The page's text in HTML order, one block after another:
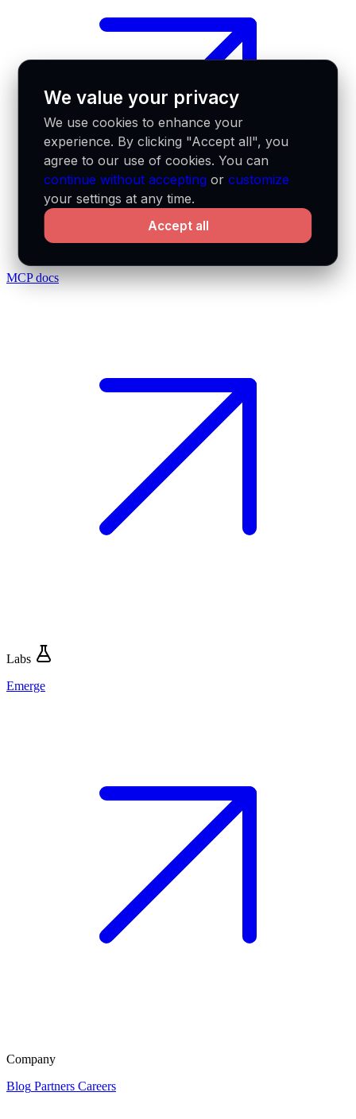
MCP docs
Labs
Emerge
Company
Blog Partners Careers
We value your privacy
We use cookies to enhance your
experience. By clicking "Accept all", you
agree to our use of cookies. You can
continue without accepting orcustomize
your settings at any time.
Accept all